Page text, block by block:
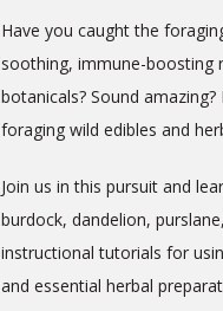
Have you caught the
soothing, immune-boosting
botanicals? Sound
foraging wild edibles and
Join us in this pursuit and
burdock, dandelion,
instructional tutorials for
and essential herbal